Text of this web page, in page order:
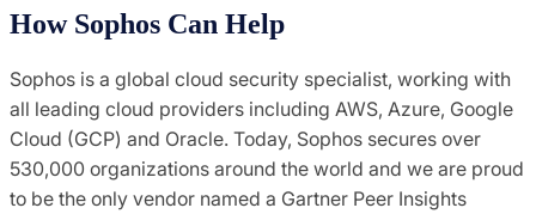
How Sophos Can Help
Sophos is a global cloud security specialist, working with
all leading cloud providers including AWS, Azure, Google
Cloud (GCP) and Oracle. Today, Sophos secures over
530,000 organizations around the world and we are proud
to be the only vendor named a Gartner Peer Insights